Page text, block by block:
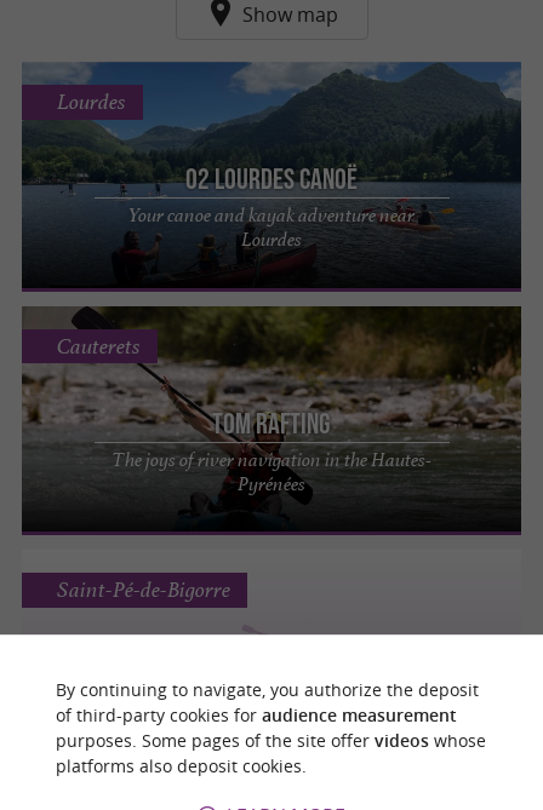
Show map
O2 Lourdes Canoë
Your canoe and kayak adventure near
Lourdes
Lourdes
Tom Rafting
The joys of river navigation in the Hautes-
Pyrénées
Cauterets
LE BASSIN DU PONT DES GROTTES
Saint-Pé-de-Bigorre
By continuing to navigate, you authorize the deposit
of third-party cookies for audience measurement
purposes. Some pages of the site offer videoswhose
platforms also deposit cookies.